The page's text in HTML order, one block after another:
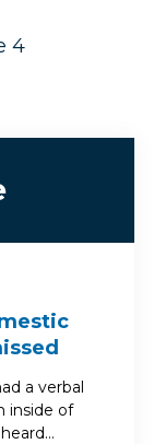
4
a verbal
inside of